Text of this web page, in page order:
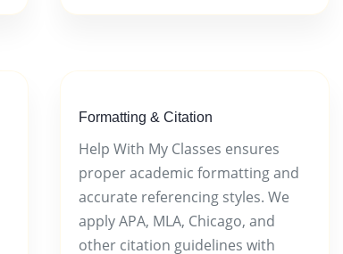
Formatting & Citation
Help With My Classes ensures
proper academic formatting and
accurate referencing styles. We
apply APA, MLA, Chicago, and
other citation guidelines with